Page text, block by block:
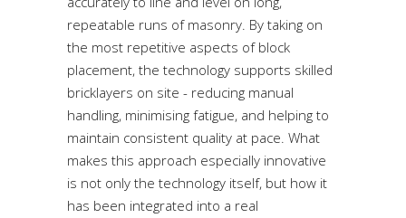
repeatable runs of masonry. By taking on
the most repetitive aspects of block
placement, the technology supports skilled
bricklayers on site - reducing manual
handling, minimising fatigue, and helping to
maintain consistent quality at pace. What
makes this approach especially innovative
is not only the technology itself, but how it
has been integrated into a real